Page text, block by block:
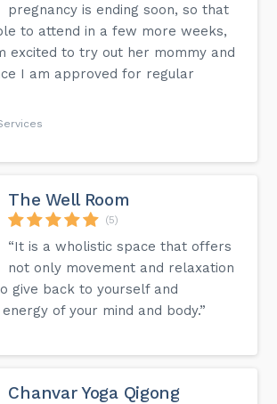
pregnancy is ending soon, so that
to attend in a few more weeks,
excited to try out her mommy and
I am approved for regular
The Well Room
(5)
“It is a wholistic space that offers
not only movement and relaxation
give back to yourself and
of your mind and body.”
Chanvar Yoga Qigong